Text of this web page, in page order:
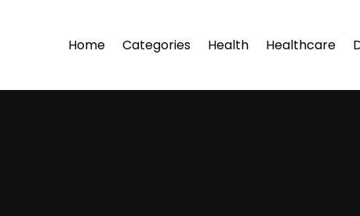
Home Categories Health Healthcare